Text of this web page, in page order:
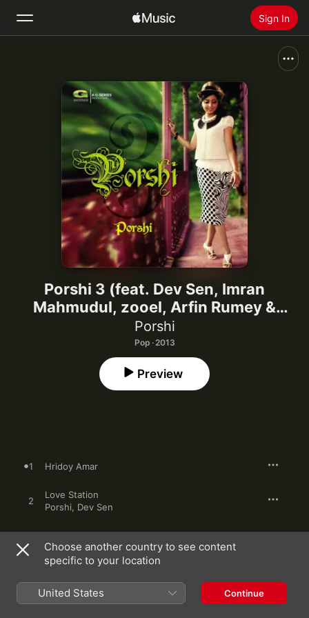
Sign In
Home
Install Apple Music
Porshi 3 (feat. Dev Sen, Imran
Mahmudul, zooel, Arfin Rumey &
Shoeb)
Porshi
Pop · 2013
Preview
1 Hridoy Amar
2
Love Station
Porshi, Dev Sen
3 Debo Tomay
Jonom Jonom
5
Dhiki Dhiki
Choose another country to see content
specific to your location
United States Continue